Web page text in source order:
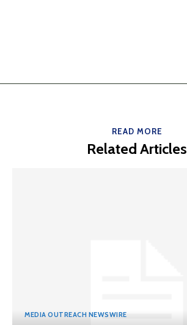
READ MORE
Related Articles
MEDIA OUTREACH NEWSWIRE